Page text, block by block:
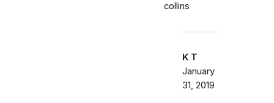
collins
K T
January
31, 2019